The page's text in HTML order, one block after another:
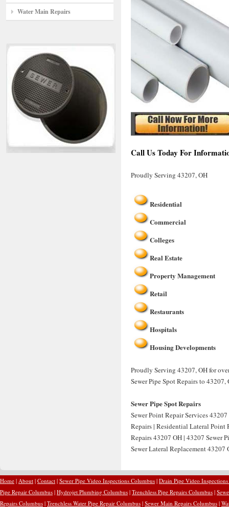
Water Main Repairs
Call Us Today For
Proudly Serving 43207, OH
Residential
Commercial
Colleges
Real Estate
Property Management
Retail
Restaurants
Hospitals
Housing Developments
Proudly Serving 43207, OH for
Sewer Pipe Spot Repairs to 43207,
Sewer Pipe Spot Repairs
Sewer Point Repair Services
Repairs | Residential Lateral Point
Repairs 43207 OH | 43207 Sewer
Sewer Lateral Replacement 43207
Home | About | Contact | Sewer Pipe Video Inspections Columbus | Drain Pipe Video
Pipe Repair Columbus | Hydrojet Plumbing Columbus | Trenchless Pipe Repairs Columbus |
Repairs Columbus | Trenchless Water Pipe Repair Columbus | Sewer Main Repairs Columbus |